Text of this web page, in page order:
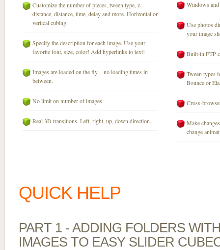
Customize the number of pieces, tween type, z-
distance, distance, time, delay and more. Horizontal or
vertical cubing.
Specify the description for each image. Use your
favorite font, size, color! Add hyperlinks to text!
Images are loaded on the fly – no loading times in
between.
No limit on number of images.
Real 3D transitions. Left, right, up, down direction.
Windows
Use photos
your image
Built-in FTP
Tween types
Bounce or
Cross-
Make
change
QUICK HELP
PART 1 - ADDING FOLDERS
IMAGES TO EASY SLIDER